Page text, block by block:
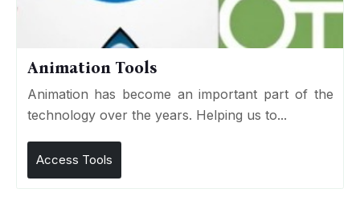
Animation Tools
Animation has become an important part of the
technology over the years. Helping us to...
Access Tools